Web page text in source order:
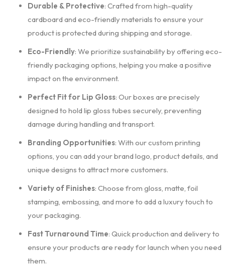
Durable & Protective: Crafted from high-quality
cardboard and eco-friendly materials to ensure your
product is protected during shipping and storage.
Eco-Friendly: We prioritize sustainability by offering eco-
friendly packaging options, helping you make a positive
impact on the environment.
Perfect Fit for Lip Gloss: Our boxes are precisely
designed to hold lip gloss tubes securely, preventing
damage during handling and transport.
Branding Opportunities: With our custom printing
options, you can add your brand logo, product details, and
unique designs to attract more customers.
Variety of Finishes: Choose from gloss, matte, foil
stamping, embossing, and more to add a luxury touch to
your packaging.
Fast Turnaround Time: Quick production and delivery to
ensure your products are ready for launch when you need
them.